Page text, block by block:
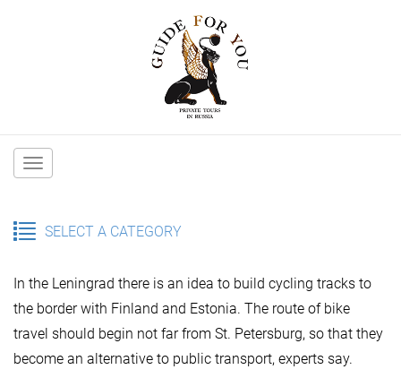
Main
SELECT A CATEGORY
In the Leningrad there is an idea to build cycling tracks to
the border with Finland and Estonia. The route of bike
travel should begin not far from St. Petersburg, so that they
become an alternative to public transport, experts say.